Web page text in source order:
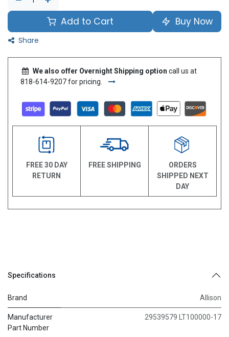
Add to Cart Buy Now
Share
We also offer Overnight Shipping option call us at
818-614-9207 for pricing.
FREE 30 DAY
RETURN
FREE SHIPPING
ORDERS
SHIPPED NEXT
DAY
Specifications
Brand Allison
Manufacturer
Part Number
29539579 LT100000-17